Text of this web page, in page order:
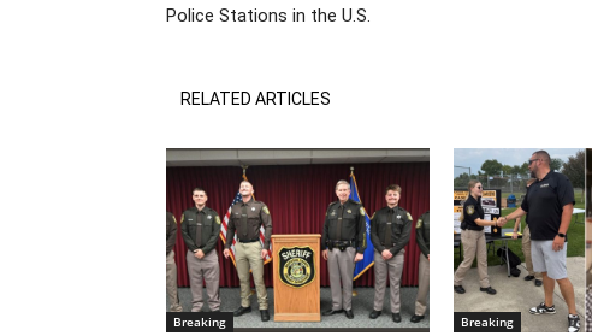
Police Stations in the U.S.
RELATED ARTICLES
Breaking Breaking